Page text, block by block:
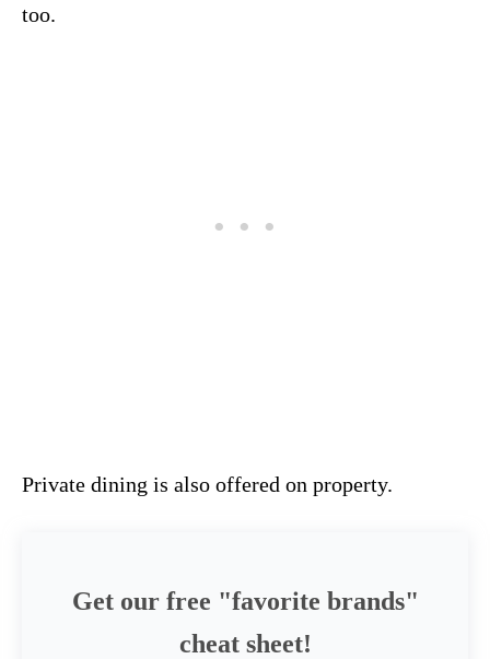
too.
Private dining is also offered on property.
Get our free "favorite brands"
cheat sheet!